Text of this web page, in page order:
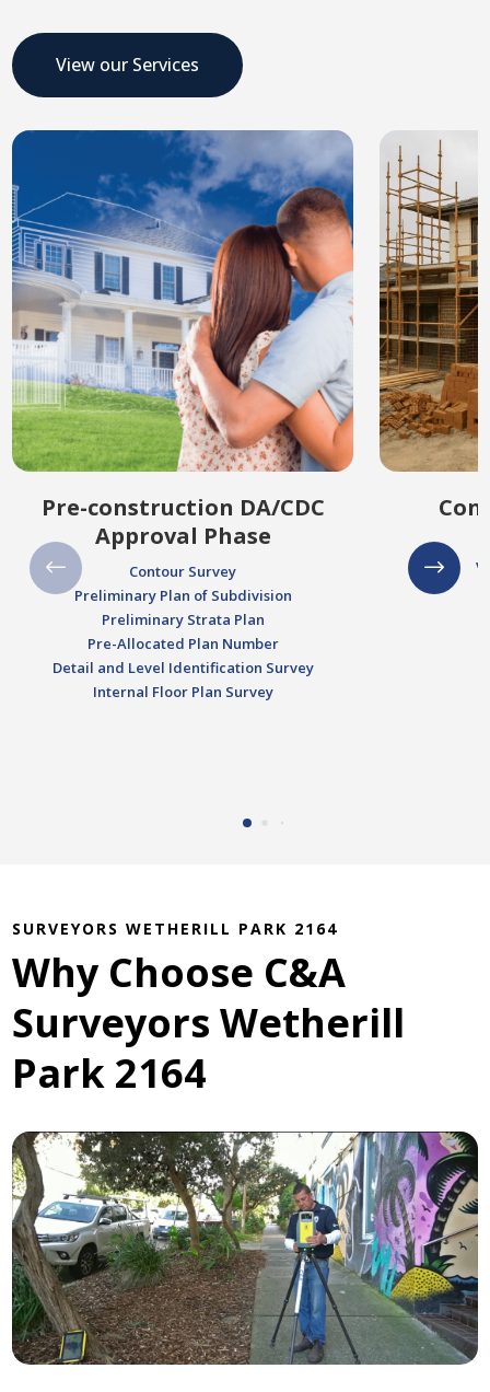
View our Services
Pre-construction DA/CDC
Approval Phase
Contour Survey
Preliminary Plan of Subdivision
Preliminary Strata Plan
Pre-Allocated Plan Number
Detail and Level Identification Survey
Internal Floor Plan Survey
SURVEYORS WETHERILL PARK 2164
Why Choose C&A
Surveyors Wetherill
Park 2164